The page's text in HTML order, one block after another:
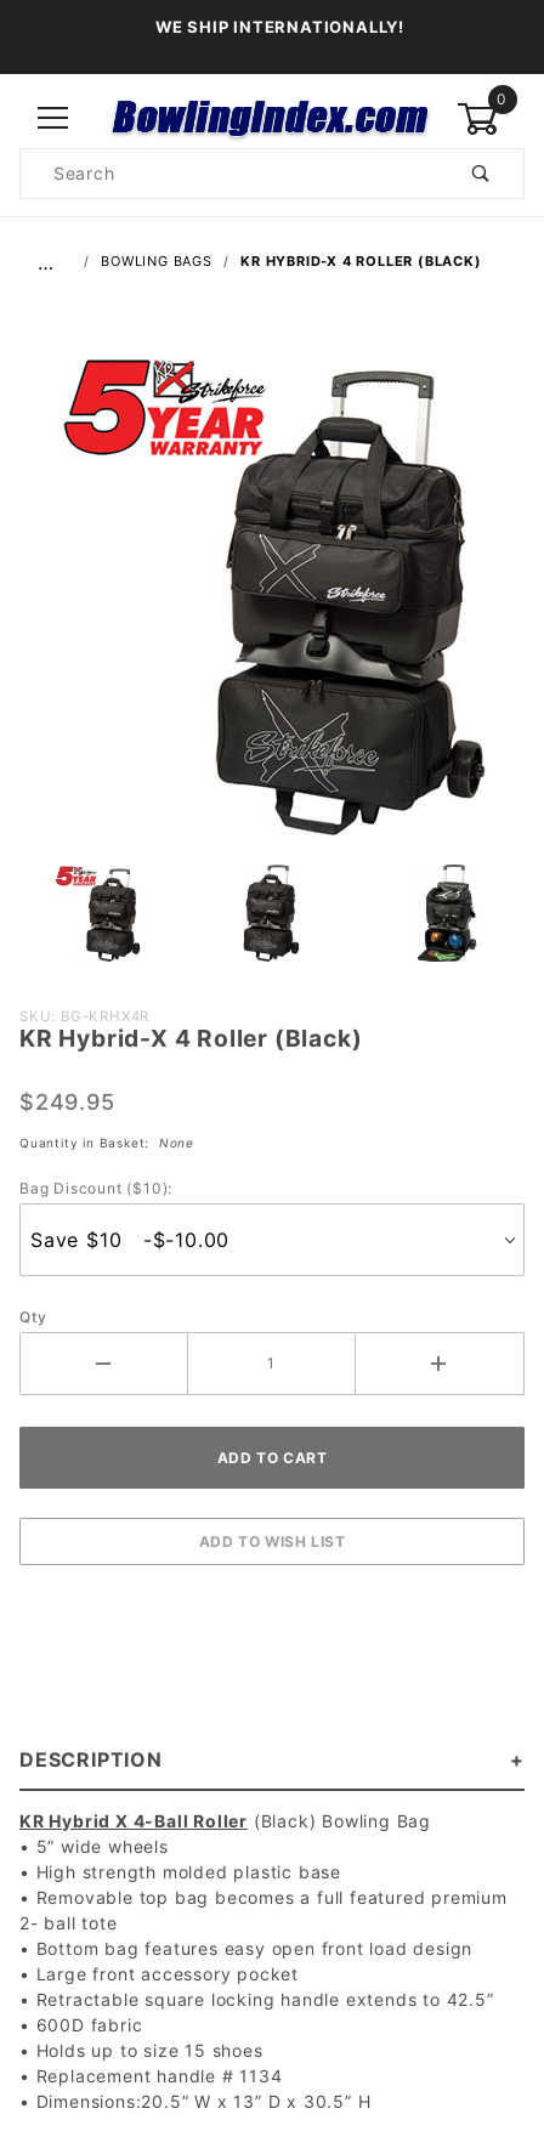
WE SHIP INTERNATIONALLY!
0
Search
… BOWLING BAGS KR HYBRID-X 4 ROLLER (BLACK)
Purchase
KR
4 Roller
SKU: BG-KRHX4R
KR Hybrid-X 4 Roller (Black)
$249.95
Quantity in Basket: None
Bag Discount ($10):
Qty
DESCRIPTION
KR Hybrid X 4-Ball Roller (Black) Bowling Bag
• 5” wide wheels
• High strength molded plastic base
• Removable top bag becomes a full featured premium
2- ball tote
• Bottom bag features easy open front load design
• Large front accessory pocket
• Retractable square locking handle extends to 42.5”
• 600D fabric
• Holds up to size 15 shoes
• Replacement handle # 1134
• Dimensions:20.5” W x 13” D x 30.5” H